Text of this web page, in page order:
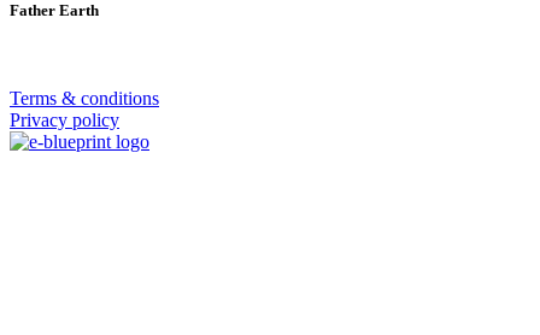
Father Earth
Terms & conditions
Privacy policy